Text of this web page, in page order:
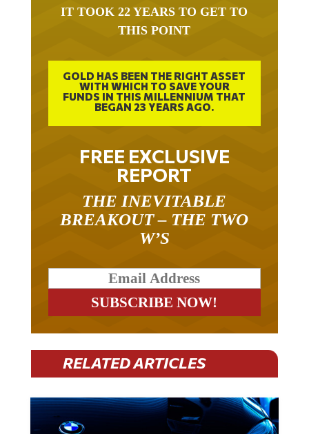
IT TOOK 22 YEARS TO GET TO
THIS POINT
GOLD HAS BEEN THE RIGHT ASSET
WITH WHICH TO SAVE YOUR
FUNDS IN THIS MILLENNIUM THAT
BEGAN 23 YEARS AGO.
FREE EXCLUSIVE
REPORT
THE INEVITABLE
BREAKOUT – THE TWO
W’S
RELATED ARTICLES